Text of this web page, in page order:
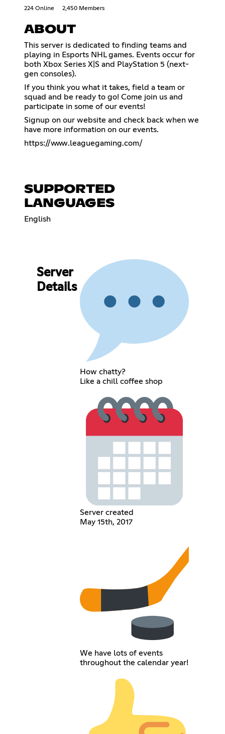
224 Online 2,450 Members
ABOUT
This server is dedicated to finding teams and
playing in Esports NHL games. Events occur for
both Xbox Series X|S and PlayStation 5 (next-
gen consoles).
If you think you what it takes, field a team or
squad and be ready to go! Come join us and
participate in some of our events!
Signup on our website and check back when we
have more information on our events.
https://www.leaguegaming.com/
SUPPORTED
LANGUAGES
English
Server
Details
How chatty?
Like a chill coffee shop
Server created
May 15th, 2017
We have lots of events
throughout the calendar year!